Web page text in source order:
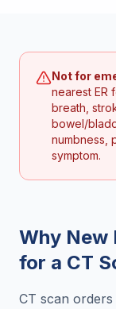
Not for
nearest ER
breath,
bowel/
numbness,
symptom.
Why New
for a CT
CT scan